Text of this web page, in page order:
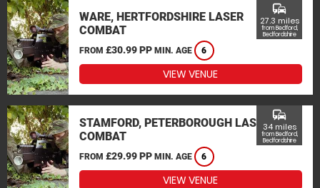
WARE, HERTFORDSHIRE LASER
COMBAT
FROM £30.99 PP MIN. AGE 6
commute
27.3 miles
from Bedford,
Bedfordshire
VIEW VENUE
STAMFORD, PETERBOROUGH LASER
COMBAT
FROM £29.99 PP MIN. AGE 6
commute
34 miles
from Bedford,
Bedfordshire
VIEW VENUE